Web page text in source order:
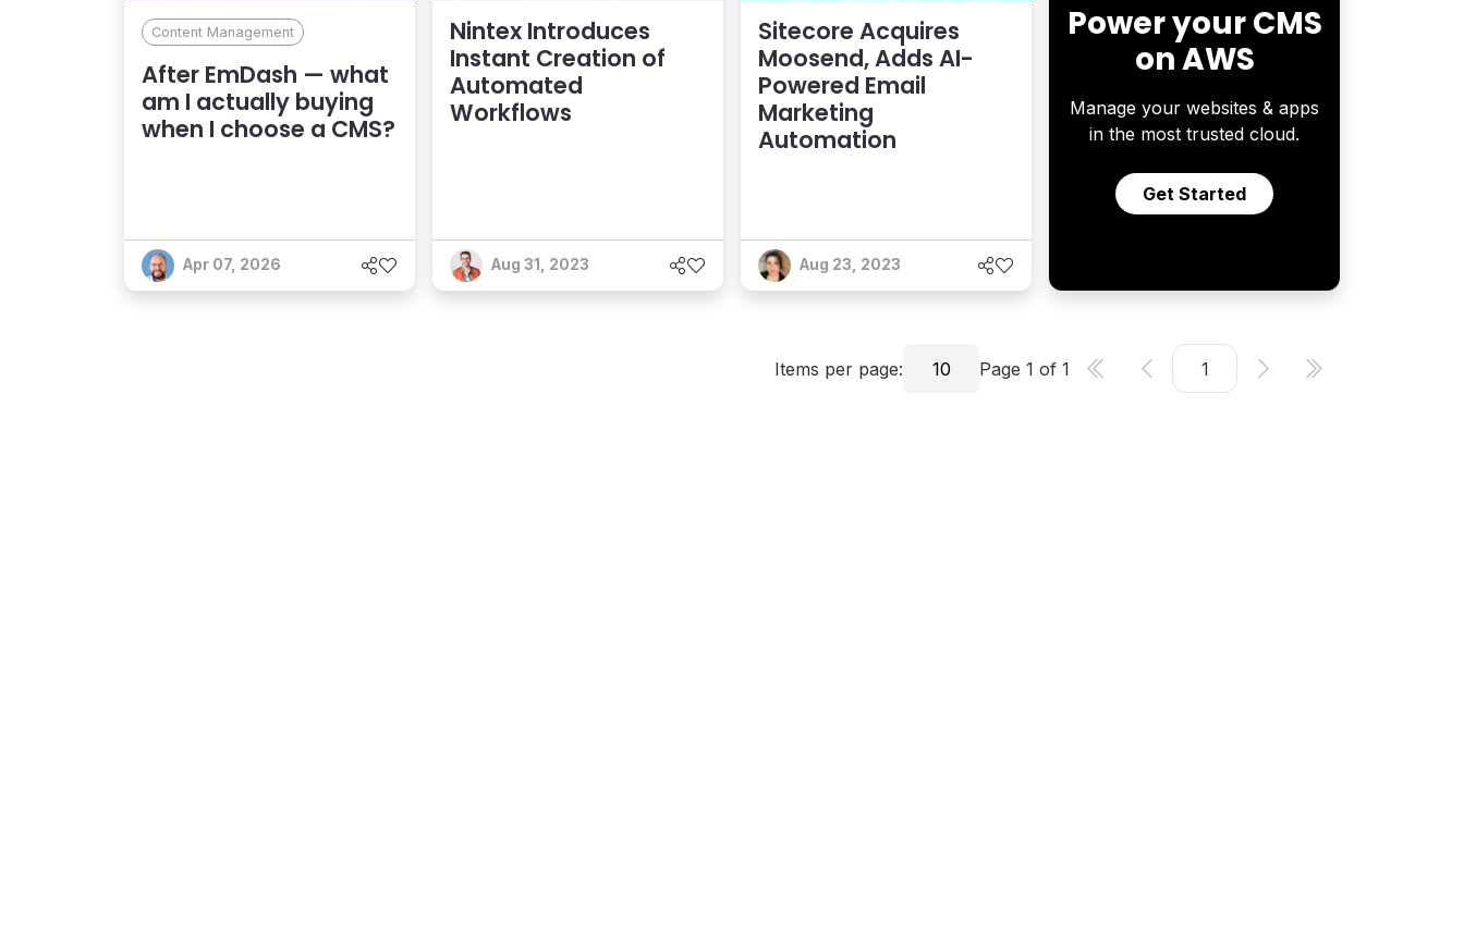
Content Management
After EmDash — what
am I actually buying
when I choose a CMS?
Apr 07, 2026
Nintex Introduces
Instant Creation of
Automated
Workflows
Aug 31, 2023
Sitecore Acquires
Moosend, Adds AI-
Powered Email
Marketing
Automation
Aug 23, 2023
Power your CMS
on AWS
Manage your websites & apps
in the most trusted cloud.
Get Started
Items per page: 10 Page 1 of 1